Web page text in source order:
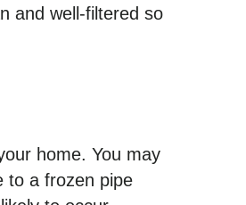
and well-filtered so
home. You may
to a frozen pipe